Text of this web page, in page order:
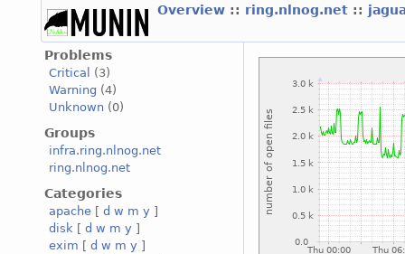
Overview :: ring.nlnog.net ::
Problems
Critical
(3)
Warning (4)
Unknown (0)
Groups
infra.ring.nlnog.net
ring.nlnog.net
Categories
apache [ d w m y ]
disk [ d w m y ]
exim [ d w m y ]